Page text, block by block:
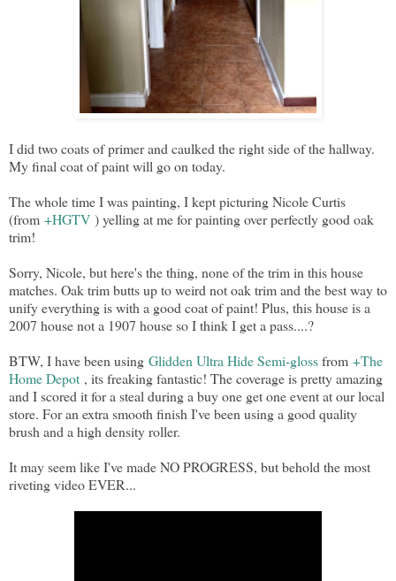
I did two coats of primer and caulked the right side of the hallway.
My final coat of paint will go on today.
The whole time I was painting, I kept picturing Nicole Curtis
(from +HGTV ) yelling at me for painting over perfectly good oak
trim!
Sorry, Nicole, but here's the thing, none of the trim in this house
matches. Oak trim butts up to weird not oak trim and the best way to
unify everything is with a good coat of paint! Plus, this house is a
2007 house not a 1907 house so I think I get a pass....?
BTW, I have been using Glidden Ultra Hide Semi-glossfrom +The
Home Depot , its freaking fantastic! The coverage is pretty amazing
and I scored it for a steal during a buy one get one event at our local
store. For an extra smooth finish I've been using a good quality
brush and a high density roller.
It may seem like I've made NO PROGRESS, but behold the most
riveting video EVER...